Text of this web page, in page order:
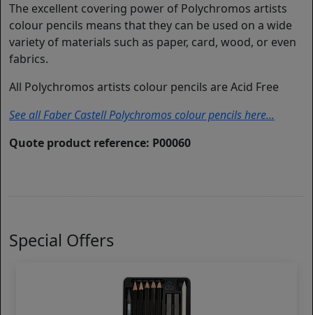
The excellent covering power of Polychromos artists
colour pencils means that they can be used on a wide
variety of materials such as paper, card, wood, or even
fabrics.
All Polychromos artists colour pencils are Acid Free
See all Faber Castell Polychromos colour pencils here...
Quote product reference: P00060
Special Offers